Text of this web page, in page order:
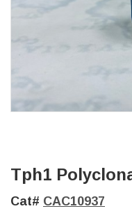
Tph1
Cat# CAC10937